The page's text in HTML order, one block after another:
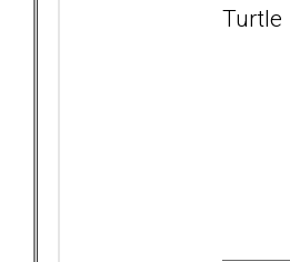
Turtle